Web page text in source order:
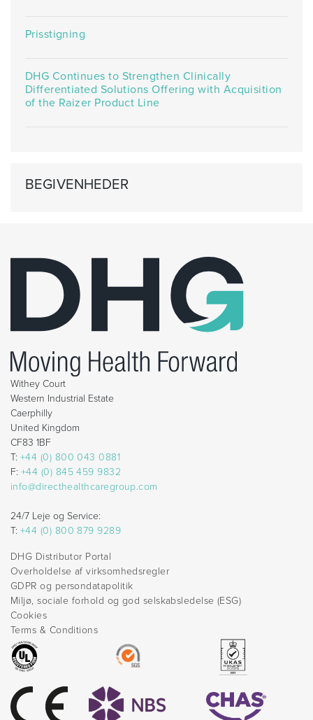
Prisstigning
DHG Continues to Strengthen Clinically
Differentiated Solutions Offering with Acquisition
of the Raizer Product Line
BEGIVENHEDER
Withey Court
Western Industrial Estate
Caerphilly
United Kingdom
CF83 1BF
T: +44 (0) 800 043 0881
F: +44 (0) 845 459 9832
info@directhealthcaregroup.com
24/7 Leje og Service:
T: +44 (0) 800 879 9289
DHG Distributor Portal
Overholdelse af virksomhedsregler
GDPR og persondatapolitik
Miljø, sociale forhold og god selskabsledelse (ESG)
Cookies
Terms & Conditions